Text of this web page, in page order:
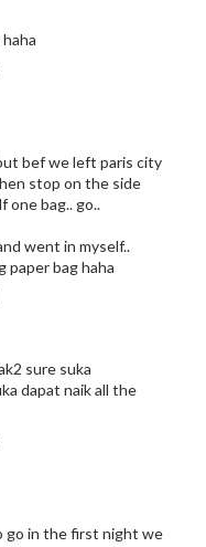
bef we left paris city
stop on the side
one bag.. go..
went in myself..
paper bag haha
sure suka
dapat naik all the
go in the first night we